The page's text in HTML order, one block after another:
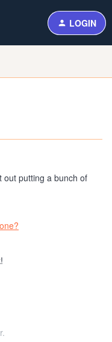
LOGIN
out putting a bunch of